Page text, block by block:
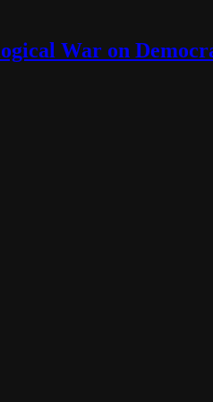
War on